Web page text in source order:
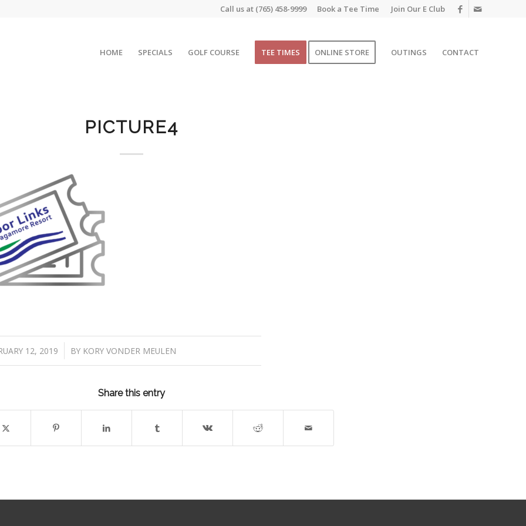
Join Our E Club
Call us at (765) 458-9999 Book a Tee Time
HOME SPECIALS GOLF COURSE TEE TIMES ONLINE STORE OUTINGS CONTACT
PICTURE4
12, 2019
/ BY KORY VONDER MEULEN
Share this entry